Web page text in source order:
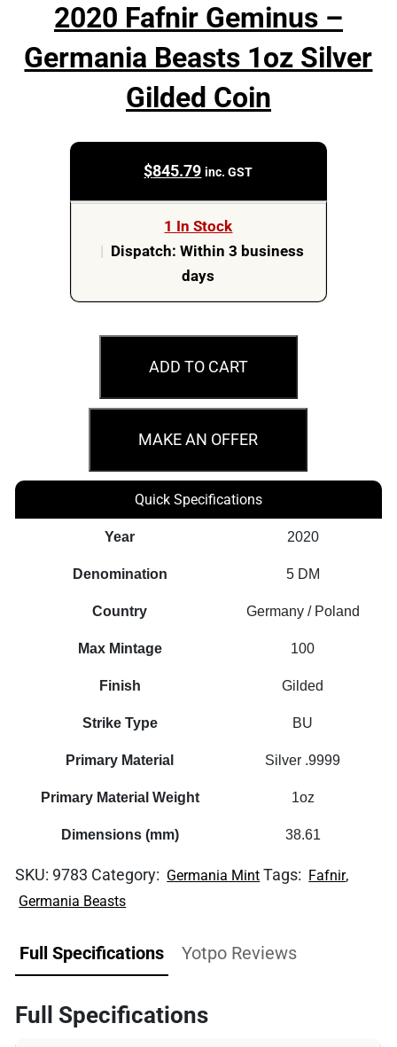
2020 Fafnir Geminus –
Germania Beasts 1oz Silver
Gilded Coin
$845.79 inc. GST
1 In Stock
| Dispatch: Within 3 business
days
2020
Fafnir
-
Germania
1oz
Silver
ADD TO CART
MAKE AN OFFER
Quick Specifications
Year 2020
Denomination 5 DM
Country Germany / Poland
Max Mintage 100
Finish Gilded
Strike Type BU
Primary Material Silver .9999
Primary Material Weight 1oz
Dimensions (mm) 38.61
SKU: 9783 Category: Germania Mint Tags: Fafnir,
Germania Beasts
Full Specifications Yotpo Reviews
Full Specifications